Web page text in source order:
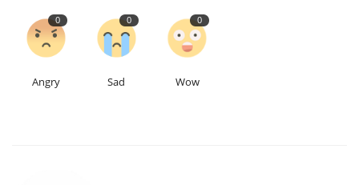
Contact
Language
0
Angry
0
Sad
0
Wow